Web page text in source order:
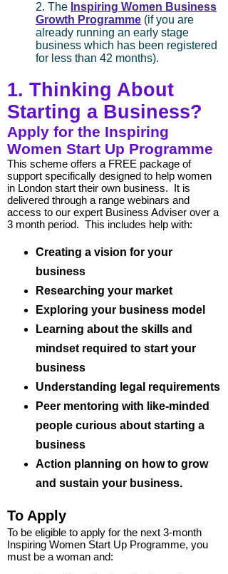
2. The Inspiring Women Business
Growth Programme (if you are
already running an early stage
business which has been registered
for less than 42 months).
1. Thinking About
Starting a Business?
Apply for the Inspiring
Women Start Up Programme
This scheme offers a FREE package of
support specifically designed to help women
in London start their own business. It is
delivered through a range webinars and
access to our expert Business Adviser over a
3 month period. This includes help with:
Creating a vision for your
business
Researching your market
Exploring your business model
Learning about the skills and
mindset required to start your
business
Understanding legal requirements
Peer mentoring with like-minded
people curious about starting a
business
Action planning on how to grow
and sustain your business.
To Apply
To be eligible to apply for the next 3-month
Inspiring Women Start Up Programme, you
must be a woman and: